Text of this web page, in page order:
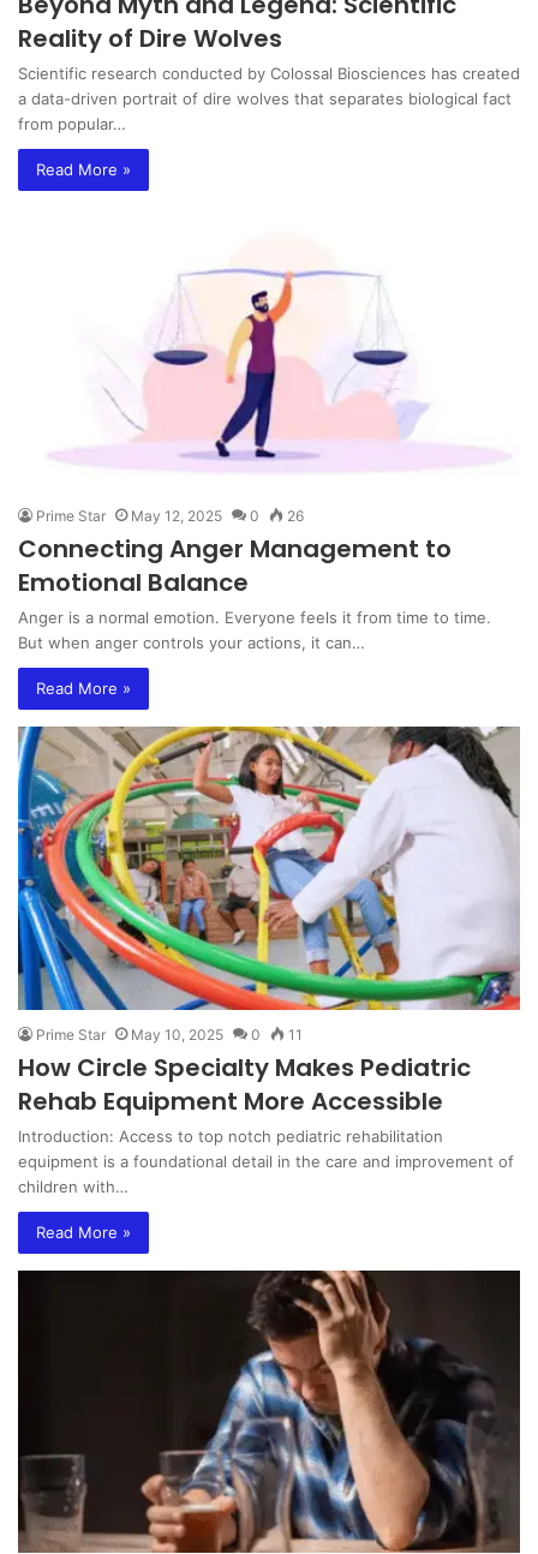
Reality of Dire Wolves
Scientific research conducted by Colossal Biosciences has created
a data-driven portrait of dire wolves that separates biological fact
from popular…
Read More »
Prime Star May 12, 2025 0 26
Connecting Anger Management to
Emotional Balance
Anger is a normal emotion. Everyone feels it from time to time.
But when anger controls your actions, it can…
Read More »
Prime Star May 10, 2025 0 11
How Circle Specialty Makes Pediatric
Rehab Equipment More Accessible
Introduction: Access to top notch pediatric rehabilitation
equipment is a foundational detail in the care and improvement of
children with…
Read More »